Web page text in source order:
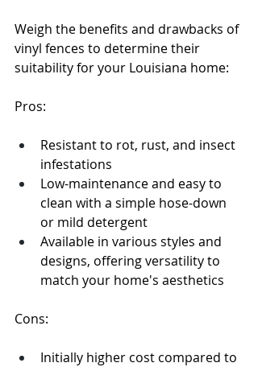
Weigh the benefits and drawbacks of
vinyl fences to determine their
suitability for your Louisiana home:
Pros:
Resistant to rot, rust, and insect
infestations
Low-maintenance and easy to
clean with a simple hose-down
or mild detergent
Available in various styles and
designs, offering versatility to
match your home's aesthetics
Cons:
Initially higher cost compared to